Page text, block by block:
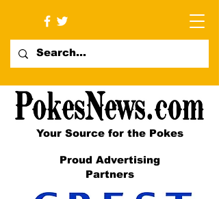
Your Source for the Pokes
Proud Advertising
Partners